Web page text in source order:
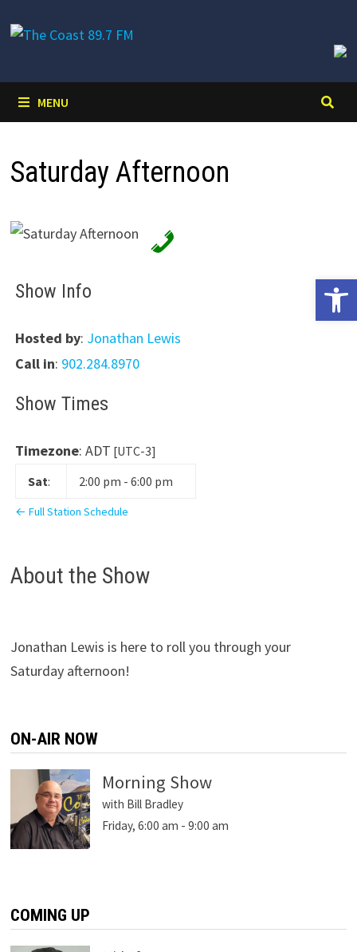
to
MENU
Saturday Afternoon
Show Info
Hosted by: Jonathan Lewis
Call in: 902.284.8970
Show Times
Timezone: ADT [UTC-3]
Sat: 2:00 pm - 6:00 pm
← Full Station Schedule
About the Show
Jonathan Lewis is here to roll you through your
Saturday afternoon!
ON-AIR NOW
Morning Show
with Bill Bradley
Friday, 6:00 am - 9:00 am
COMING UP